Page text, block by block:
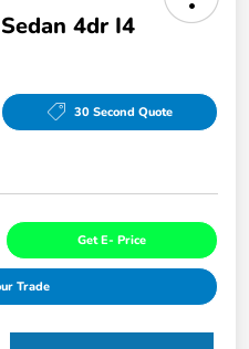
4dr I4
30 Second Quote
Get E- Price
Trade